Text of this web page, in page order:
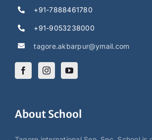
+91-7888461780
+91-9053238000
tagore.akbarpur@ymail.com
About School